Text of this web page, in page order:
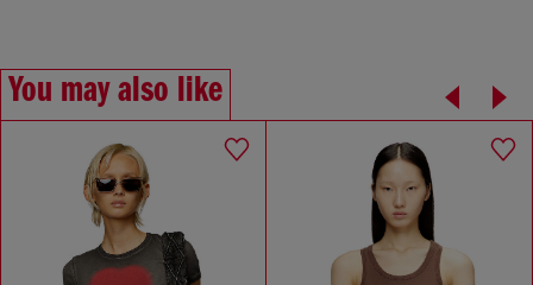
You may also like